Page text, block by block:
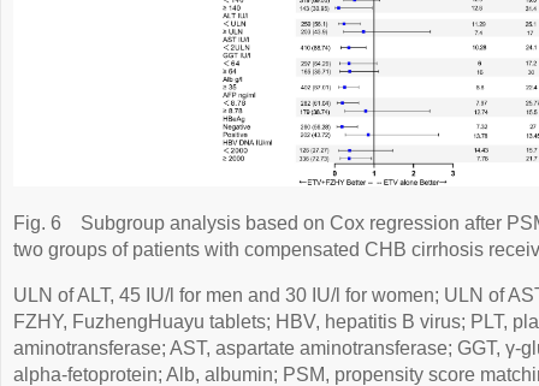
Fig. 6
Subgroup analysis based on Cox regression after
two groups of patients with compensated CHB cirrhosis
ULN of ALT, 45 IU/l for men and 30 IU/l for women; ULN of
FZHY, FuzhengHuayu tablets; HBV, hepatitis B virus; PLT,
aminotransferase; AST, aspartate aminotransferase; GGT, γ-
alpha-fetoprotein; Alb, albumin; PSM, propensity score